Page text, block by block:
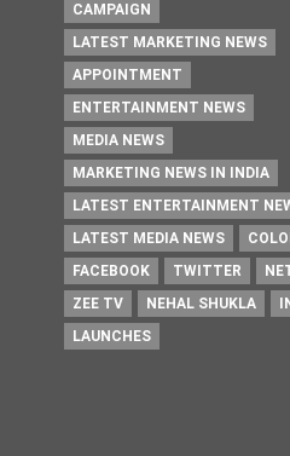
CAMPAIGN
LATEST MARKETING NEWS
APPOINTMENT
ENTERTAINMENT NEWS
MEDIA NEWS
MARKETING NEWS IN INDIA
LATEST ENTERTAINMENT
LATEST MEDIA NEWS
FACEBOOK
TWITTER
ZEE TV
NEHAL SHUKLA
LAUNCHES